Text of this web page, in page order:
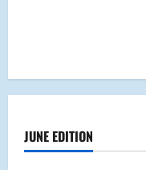
JUNE EDITION